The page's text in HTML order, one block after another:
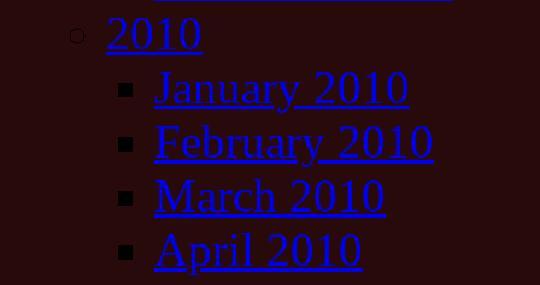
2010
January 2010
February 2010
March 2010
April 2010